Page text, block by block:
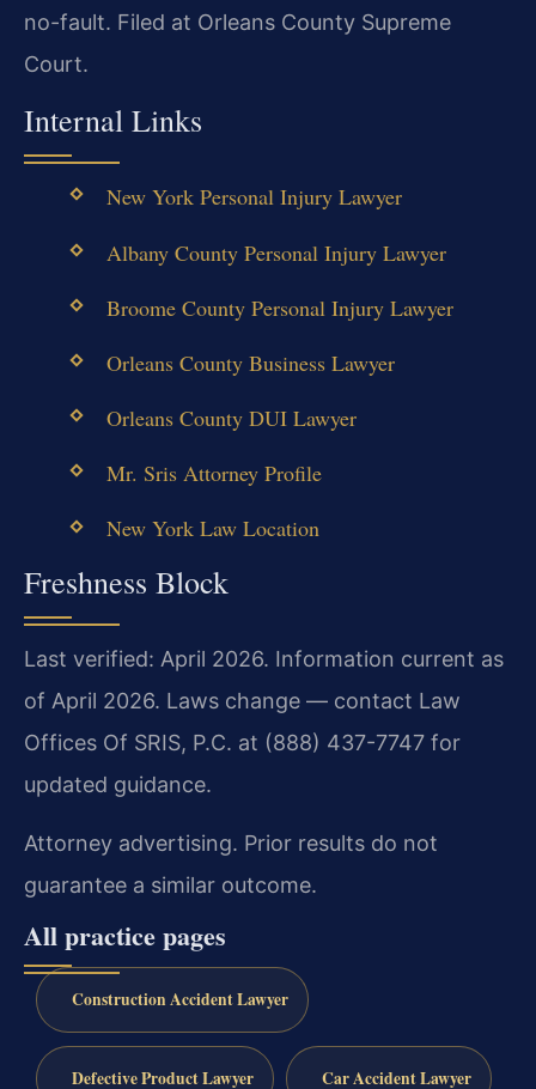
no-fault. Filed at Orleans County Supreme
Court.
Internal Links
New York Personal Injury Lawyer
Albany County Personal Injury Lawyer
Broome County Personal Injury Lawyer
Orleans County Business Lawyer
Orleans County DUI Lawyer
Mr. Sris Attorney Profile
New York Law Location
Freshness Block
Last verified: April 2026. Information current as
of April 2026. Laws change — contact Law
Offices Of SRIS, P.C. at (888) 437-7747 for
updated guidance.
Attorney advertising. Prior results do not
guarantee a similar outcome.
All practice pages
Construction Accident Lawyer
Defective Product Lawyer Car Accident Lawyer